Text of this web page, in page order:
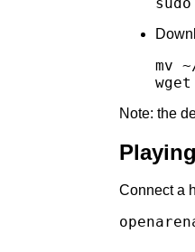
mv
Note: the
Connect a